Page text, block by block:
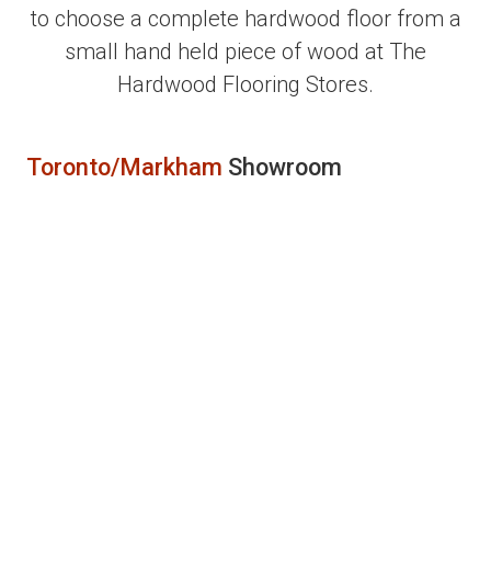
to choose a complete hardwood floor from a
small hand held piece of wood at The
Hardwood Flooring Stores.
Toronto/Markham Showroom